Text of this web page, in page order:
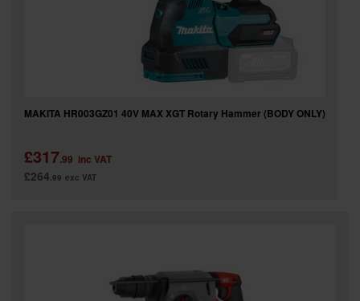
MAKITA HR003GZ01 40V MAX XGT Rotary Hammer (BODY ONLY)
£317.99 inc VAT
£264.99 exc VAT